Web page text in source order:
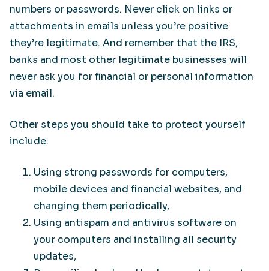
numbers or passwords. Never click on links or
attachments in emails unless you’re positive
they’re legitimate. And remember that the IRS,
banks and most other legitimate businesses will
never ask you for financial or personal information
via email.
Other steps you should take to protect yourself
include:
Using strong passwords for computers,
mobile devices and financial websites, and
changing them periodically,
Using antispam and antivirus software on
your computers and installing all security
updates,